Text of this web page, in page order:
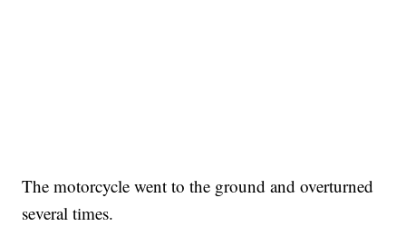
The motorcycle went to the ground and overturned
several times.